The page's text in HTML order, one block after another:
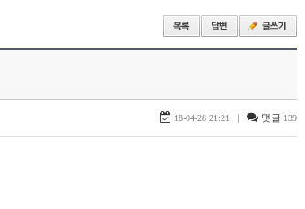
18-04-28 21:21 | 댓글 139